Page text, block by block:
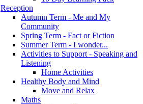
Reception
Autumn Term - Me and My
Community
Spring Term - Fact or Fiction
Summer Term - I wonder...
Activities to Support - Speaking and
Listening
Home Activities
Healthy Body and Mind
Move and Relax
Maths